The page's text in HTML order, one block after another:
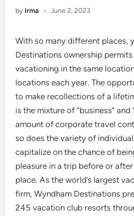
by Irma • June 2, 2023
With so many different places,
Destinations ownership
vacationing in the same
locations each year. The
to make recollections of a
is the mixture of “business” and
amount of corporate travel
so does the variety of
capitalize on the chance of
pleasure in a trip before or
place. As the world’s largest
firm, Wyndham Destinations
245 vacation club resorts